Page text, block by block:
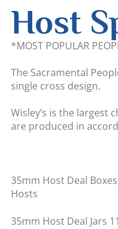
Host
*MOST POPULAR
The Sacramental
single cross design.
Wisley’s is the largest
are produced in
35mm Host Deal
Hosts
35mm Host Deal Jars